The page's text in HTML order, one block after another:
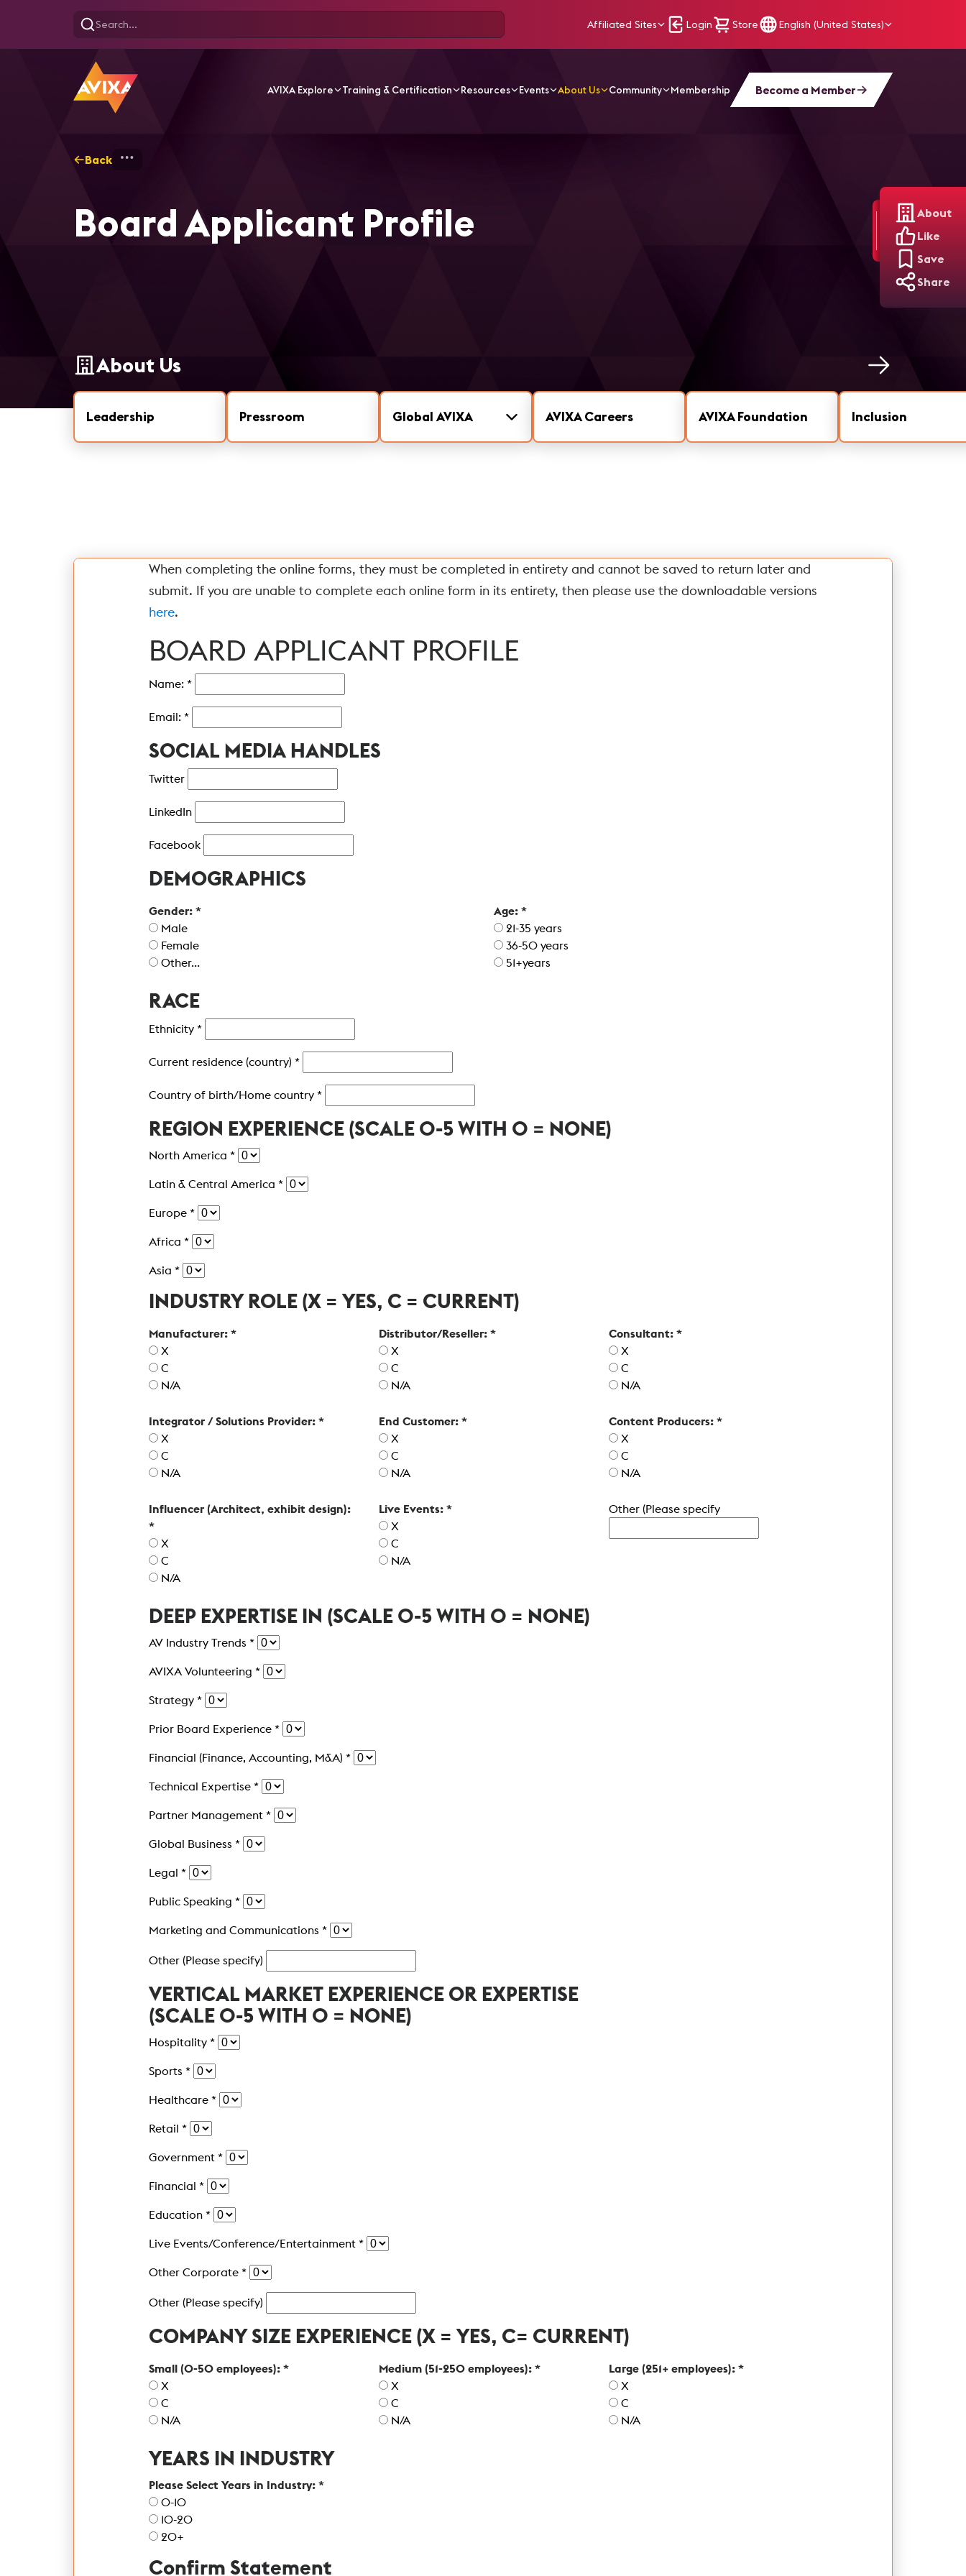
Affiliated Sites Login Store English (United States)
AVIXA Explore Training & Certification Resources Events About Us Community Membership Become a Member
About
Like
Save
Share
Back
Board Applicant Profile
About Us
Leadership Pressroom Global AVIXA AVIXA Careers AVIXA Foundation Inclusion